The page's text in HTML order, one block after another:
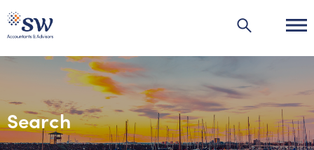
Industries
Search